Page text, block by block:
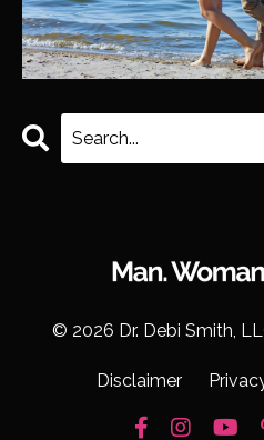
© 2026 Dr. Debi Smith,
Disclaimer